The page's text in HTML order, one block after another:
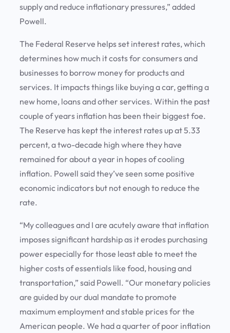
supply and reduce inflationary pressures,” added
Powell.
The Federal Reserve helps set interest rates, which
determines how much it costs for consumers and
businesses to borrow money for products and
services. It impacts things like buying a car, getting a
new home, loans and other services. Within the past
couple of years inflation has been their biggest foe.
The Reserve has kept the interest rates up at 5.33
percent, a two-decade high where they have
remained for about a year in hopes of cooling
inflation. Powell said they’ve seen some positive
economic indicators but not enough to reduce the
rate.
“My colleagues and I are acutely aware that inflation
imposes significant hardship as it erodes purchasing
power especially for those least able to meet the
higher costs of essentials like food, housing and
transportation,” said Powell. “Our monetary policies
are guided by our dual mandate to promote
maximum employment and stable prices for the
American people. We had a quarter of poor inflation